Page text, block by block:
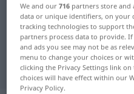
German-Dutch
"unbarmherzig"
"unbarmherzig"
We and our716 partners store and
data or unique identifiers, on your
tracking technologies to support
partners process data to provide.
and ads you see may not be as
menu to change your choices or
clicking the Privacy Settings link
choices will have effect within our
Privacy Policy.